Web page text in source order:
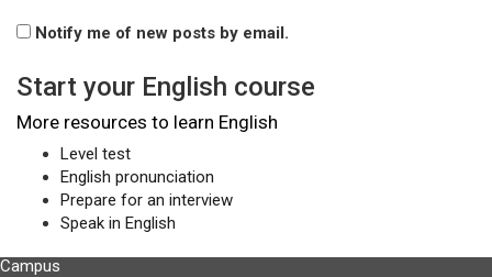
Notify me of new posts by email.
Start your English course
More resources to learn English
Level test
English pronunciation
Prepare for an interview
Speak in English
Campus